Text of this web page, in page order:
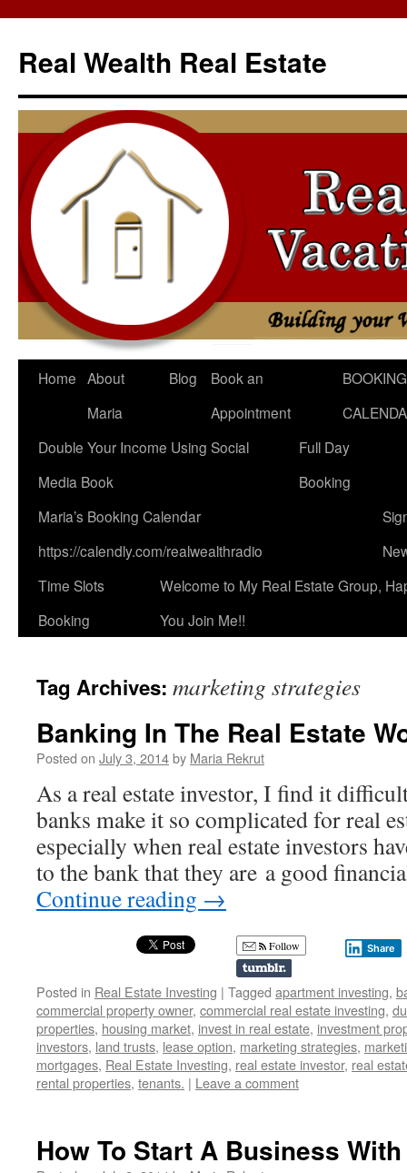
content
Real Wealth Real Estate
Home About
Maria
Blog
Book an
Appointment
BOOKING
Double Your Income Using Social
Media Book
Full Day
Booking
Maria’s Booking Calendar
https://calendly.com/realwealthradio
Time Slots
Booking
Welcome to My Real Estate Group,
You Join Me!!
Tag Archives: marketing strategies
Banking In The Real Estate
Posted on July 3, 2014by Maria Rekrut
As a real estate investor, I find it
banks make it so complicated for real
especially when real estate investors
to the bank that they are a good
Continue reading →
Follow Share
Posted in Real Estate Investing | Tagged apartment investing,
commercial property owner, commercial real estate investing,
properties, housing market, invest in real estate, investment
investors, land trusts, lease option, marketing strategies,
mortgages, Real Estate Investing, real estate investor, real
rental properties, tenants. | Leave a comment
How To Start A Business